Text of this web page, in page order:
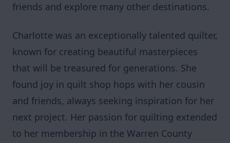
friends and explore many other destinations.
Charlotte was an exceptionally talented quilter,
known for creating beautiful masterpieces
that will be treasured for generations. She
found joy in quilt shop hops with her cousin
and friends, always seeking inspiration for her
next project. Her passion for quilting extended
to her membership in the Warren County